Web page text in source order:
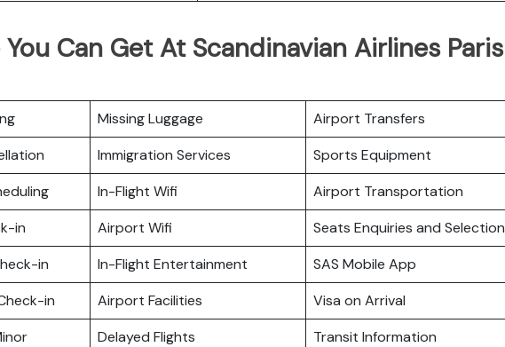
Can Get At Scandinavian Airlines Paris
Missing Luggage
Airport Transfers
Immigration Services
Sports Equipment
In-Flight Wifi
Airport Transportation
in
Airport Wifi
Seats Enquiries and Selection
in
In-Flight Entertainment
SAS Mobile App
in
Airport Facilities
Visa on Arrival
Delayed Flights
Transit Information